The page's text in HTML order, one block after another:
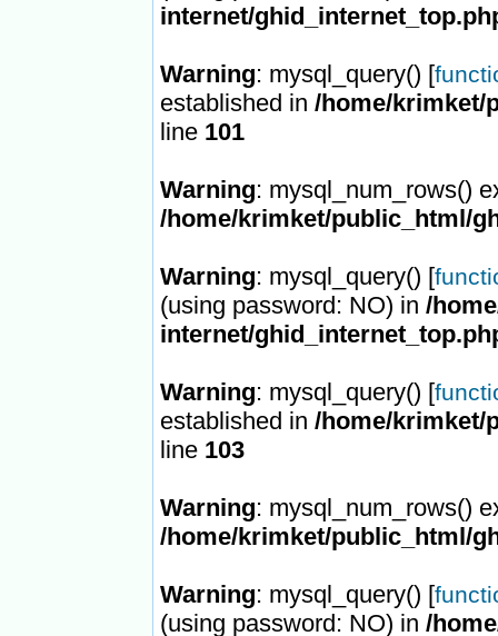
internet/
Warning: mysql_query() [
established in /home/krimket/
line 101
Warning: mysql_num_rows()
/home/krimket/public_html/
Warning: mysql_query() [
(using password: NO) in /
internet/
Warning: mysql_query() [
established in /home/krimket/
line 103
Warning: mysql_num_rows()
/home/krimket/public_html/
Warning: mysql_query() [
(using password: NO) in /